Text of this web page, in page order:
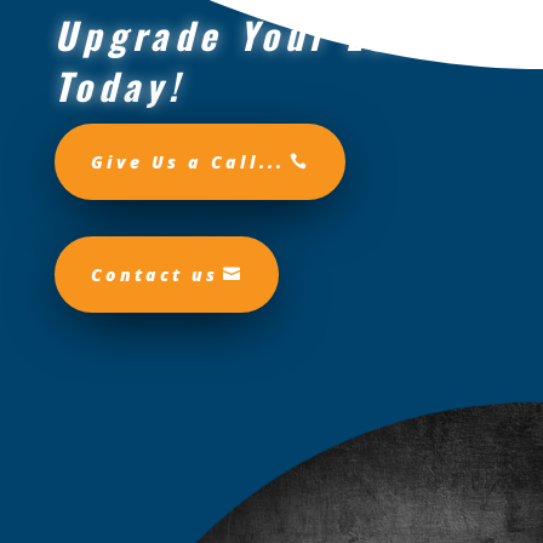
Upgrade Your Look
Today!
Give Us a Call...
Contact us